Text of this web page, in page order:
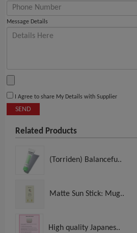
Message Details
I Agree to share My Details with Supplier
SEND
Related Products
(Torriden) Balancefu..
Matte Sun Stick: Mug..
High quality Japanes..